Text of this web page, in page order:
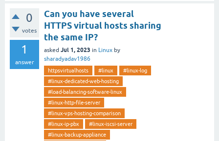
0
votes
1
answer
Can you have several
HTTPS virtual hosts sharing
the same IP?
asked Jul 1, 2023 in Linux by
sharadyadav1986
httpsvirtualhosts #linux
#linux-log
#linux-dedicated-web-hosting
#load-balancing-software-linux
#linux-http-file-server
#linux-vps-hosting-comparison
#linux-ip-pbx
#linux-iscsi-server
#linux-backup-appliance